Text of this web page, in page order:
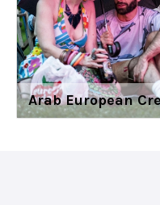
Arab European